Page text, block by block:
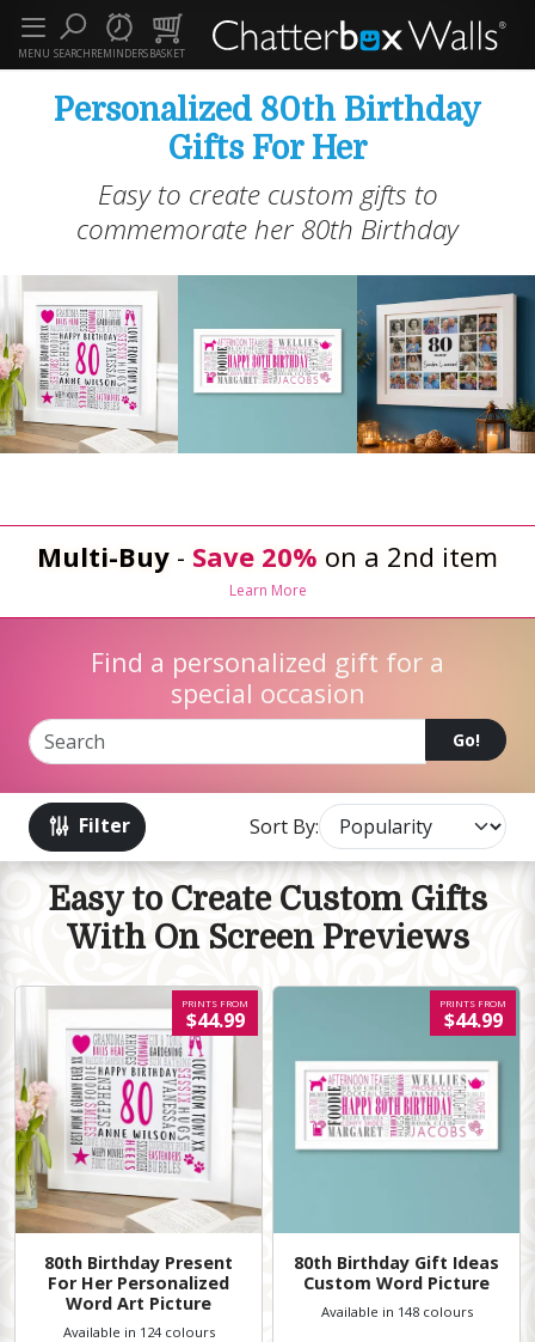
SEARCHREMINDERSBASKET
MENU
Personalized 80th Birthday
Gifts For Her
Easy to create custom gifts to
commemorate her 80th Birthday
Multi-Buy - Save 20% on a 2nd item
Learn More
Find a personalized gift for a
special occasion
Go!
Filter Sort By:
Easy to Create Custom Gifts
With On Screen Previews
80th Birthday Present
For Her Personalized
Word Art Picture
PRINTS FROM
$44.99
Available in 124 colours
80th Birthday Gift Ideas
Custom Word Picture
PRINTS FROM
$44.99
Available in 148 colours